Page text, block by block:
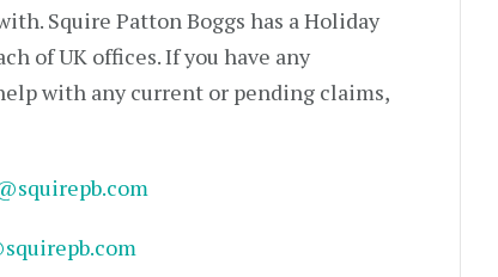
Squire Patton Boggs has a Holiday
of UK offices. If you have any
with any current or pending claims,